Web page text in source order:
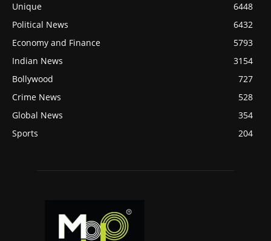
Unique
6448
Political News
6432
Economy and Finance
5793
Indian News
3154
Bollywood
727
Crime News
528
Global News
354
Sports
204